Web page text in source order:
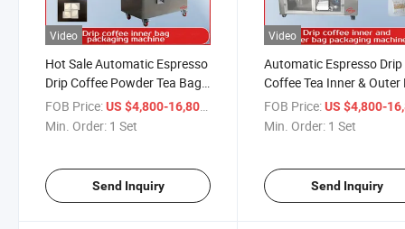
Video
Hot Sale Automatic Espresso
Drip Coffee Powder Tea Bag
Sachet Packing Machine
FOB Price:US $4,800-16,800
Min. Order: 1 Set
Send Inquiry
Video
Automatic Espresso Drip
Coffee Tea Inner & Outer
Sachet Packing Machine
Price
FOB Price: US $4,800-
Min. Order: 1 Set
Send Inquiry